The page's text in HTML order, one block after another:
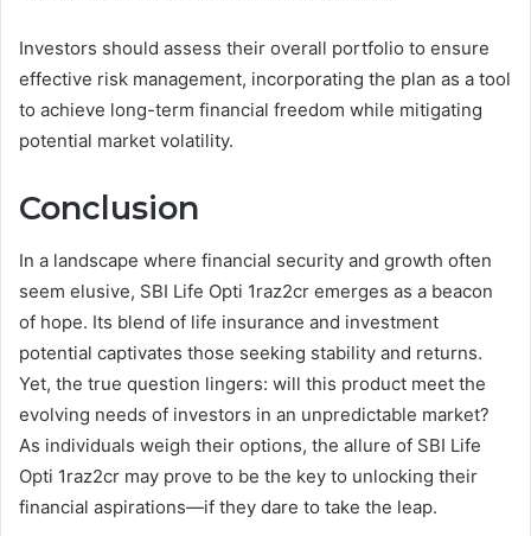
Investors should assess their overall portfolio to ensure
effective risk management, incorporating the plan as a tool
to achieve long-term financial freedom while mitigating
potential market volatility.
Conclusion
In a landscape where financial security and growth often
seem elusive, SBI Life Opti 1raz2cr emerges as a beacon
of hope. Its blend of life insurance and investment
potential captivates those seeking stability and returns.
Yet, the true question lingers: will this product meet the
evolving needs of investors in an unpredictable market?
As individuals weigh their options, the allure of SBI Life
Opti 1raz2cr may prove to be the key to unlocking their
financial aspirations—if they dare to take the leap.